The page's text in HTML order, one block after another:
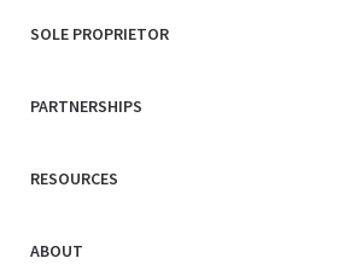
SOLE PROPRIETOR
PARTNERSHIPS
RESOURCES
ABOUT